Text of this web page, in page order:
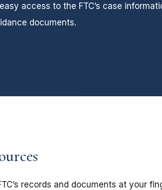
access to the FTC’s case
documents.
records and documents at your